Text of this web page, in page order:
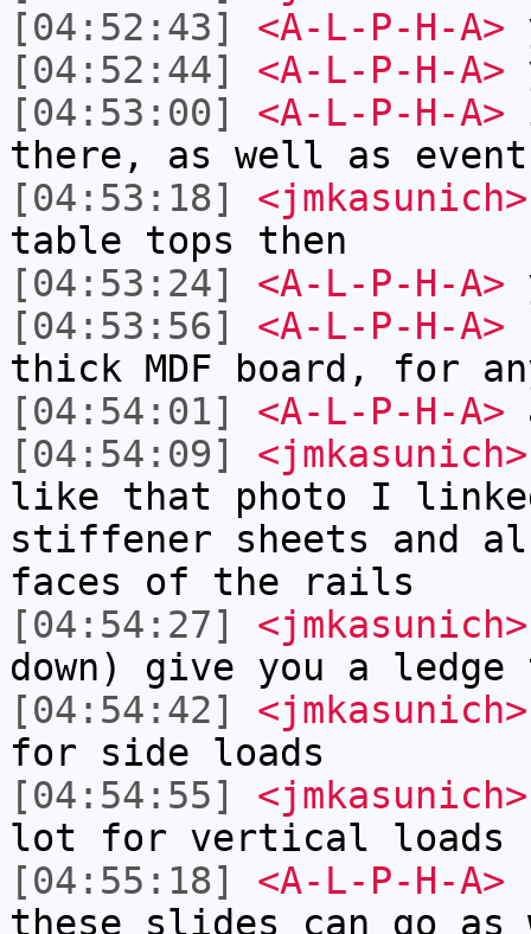
[04:52:43]
<A-L-P-H-A>
[04:52:44]
<A-L-P-H-A>
[04:53:00]
<A-L-P-H-A>
there, as well as
[04:53:18]
<jmkasunich>
table tops then
[04:53:24]
<A-L-P-H-A>
[04:53:56]
<A-L-P-H-A>
thick MDF board, for
[04:54:01]
<A-L-P-H-A>
[04:54:09]
<jmkasunich>
like that photo I
stiffener sheets and
faces of the rails
[04:54:27]
<jmkasunich>
down) give you a
[04:54:42]
<jmkasunich>
for side loads
[04:54:55]
<jmkasunich>
lot for vertical loads
[04:55:18]
<A-L-P-H-A>
these slides can go